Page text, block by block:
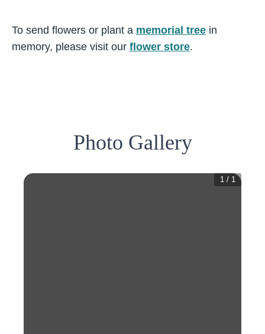
To send flowers or plant a memorial tree in
memory, please visit our flower store.
Photo Gallery
1 / 1